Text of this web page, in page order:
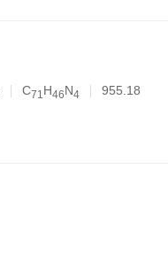
C71 H46N4 955.18